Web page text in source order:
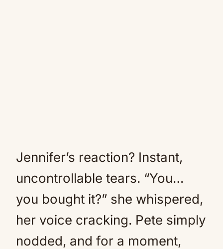
Jennifer’s reaction? Instant,
uncontrollable tears. “You…
you bought it?” she whispered,
her voice cracking. Pete simply
nodded, and for a moment,